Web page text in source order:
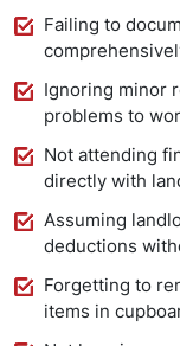
Failing to
Ignoring minor
problems to
Not attending
directly with
Assuming
deductions
Forgetting to
items in